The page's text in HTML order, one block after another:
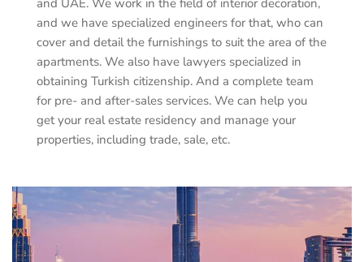
and we have specialized engineers for that, who can
cover and detail the furnishings to suit the area of the
apartments. We also have lawyers specialized in
obtaining Turkish citizenship. And a complete team
for pre- and after-sales services. We can help you
get your real estate residency and manage your
properties, including trade, sale, etc.